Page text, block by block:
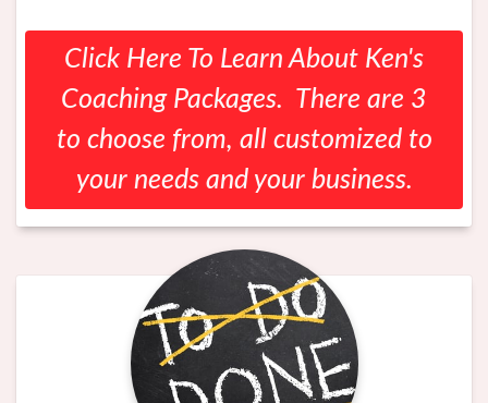
Click Here To Learn About Ken's
Coaching Packages. There are 3
to choose from, all customized to
your needs and your business.